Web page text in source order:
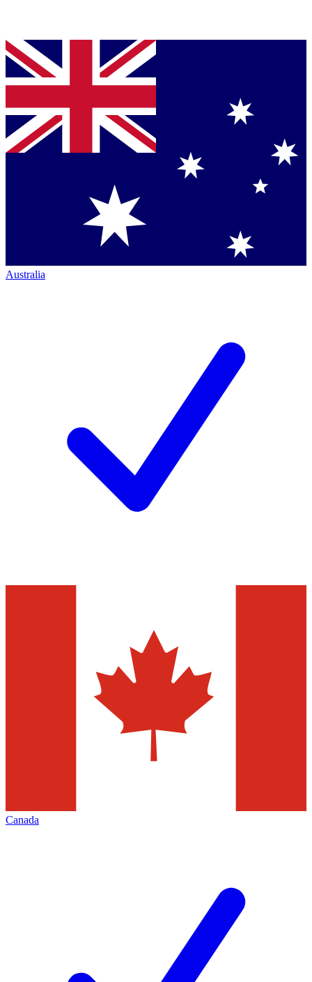
Australia
Canada